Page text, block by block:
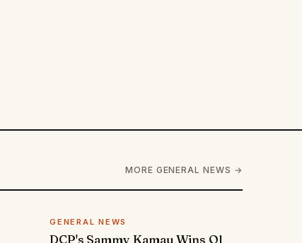
MORE GENERAL NEWS →
GENERAL NEWS
DCP's Sammy Kamau Wins Ol